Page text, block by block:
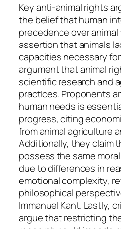
Key anti-animal rights
the belief that human
precedence over
assertion that animals
capacities necessary
argument that animal
scientific research and
practices. Proponents
human needs is
progress, citing
from animal agriculture
Additionally, they claim
possess the same
due to differences in
emotional complexity,
philosophical
Immanuel Kant. Lastly,
argue that restricting